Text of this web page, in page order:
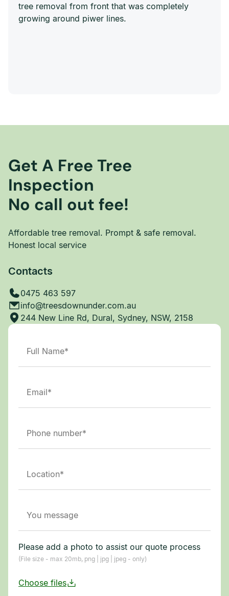
tree removal from front that was completely
growing around piwer lines.
Get A Free Tree
Inspection
No call out fee!
Affordable tree removal. Prompt & safe removal.
Honest local service
Contacts
0475 463 597
info@treesdownunder.com.au
244 New Line Rd, Dural, Sydney, NSW, 2158
Please add a photo to assist our quote process
(File size - max 20mb, png | jpg | jpeg - only)